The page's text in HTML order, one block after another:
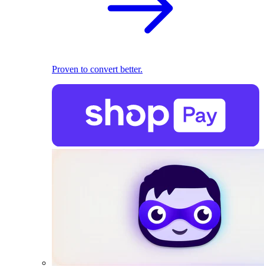
Proven to convert better.